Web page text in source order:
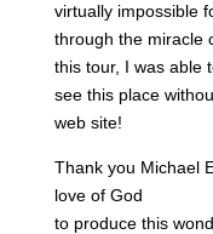
virtually impossible
through the miracle
this tour, I was able
see this place
web site!
Thank you Michael
love of God
to produce this